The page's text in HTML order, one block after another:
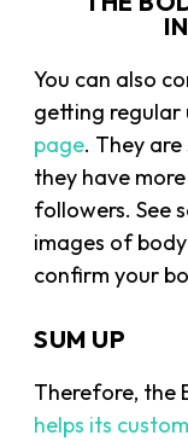
You can also
getting
page. They
they have
followers. See
images of
confirm your
SUM UP
Therefore, the
helps its